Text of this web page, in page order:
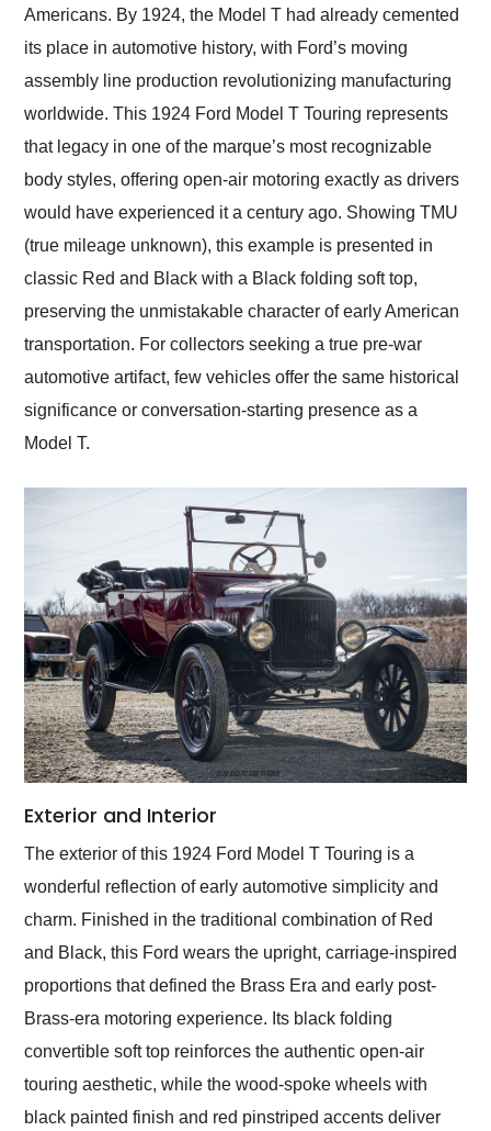
Americans. By 1924, the Model T had already cemented
its place in automotive history, with Ford’s moving
assembly line production revolutionizing manufacturing
worldwide. This 1924 Ford Model T Touring represents
that legacy in one of the marque’s most recognizable
body styles, offering open-air motoring exactly as drivers
would have experienced it a century ago. Showing TMU
(true mileage unknown), this example is presented in
classic Red and Black with a Black folding soft top,
preserving the unmistakable character of early American
transportation. For collectors seeking a true pre-war
automotive artifact, few vehicles offer the same historical
significance or conversation-starting presence as a
Model T.
Exterior and Interior
The exterior of this 1924 Ford Model T Touring is a
wonderful reflection of early automotive simplicity and
charm. Finished in the traditional combination of Red
and Black, this Ford wears the upright, carriage-inspired
proportions that defined the Brass Era and early post-
Brass-era motoring experience. Its black folding
convertible soft top reinforces the authentic open-air
touring aesthetic, while the wood-spoke wheels with
black painted finish and red pinstriped accents deliver